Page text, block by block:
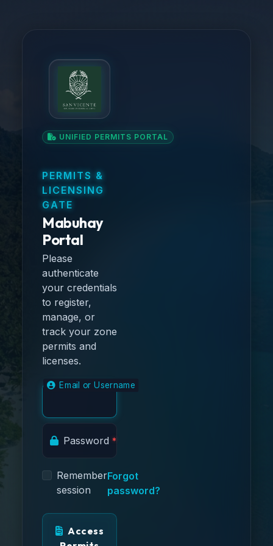
UNIFIED PERMITS PORTAL
PERMITS &
LICENSING
GATE
Mabuhay
Portal
Please
authenticate
your credentials
to register,
manage, or
track your zone
permits and
licenses.
Email or Username
Password
Remember
session
Forgot
password?
Access